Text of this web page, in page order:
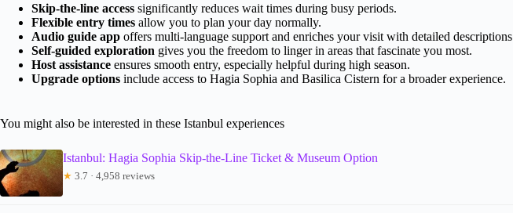
Skip-the-line access significantly reduces wait times during busy periods.
Flexible entry times allow you to plan your day normally.
Audio guide app offers multi-language support and enriches your visit with detailed
Self-guided exploration gives you the freedom to linger in areas that fascinate you most.
Host assistance ensures smooth entry, especially helpful during high season.
Upgrade options include access to Hagia Sophia and Basilica Cistern for a broader experience.
You might also be interested in these Istanbul experiences
Istanbul: Hagia Sophia Skip-the-Line Ticket & Museum Option
★ 3.7 · 4,958 reviews